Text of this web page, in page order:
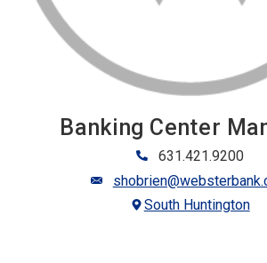
Banking Center
631.421.9200
South Huntington